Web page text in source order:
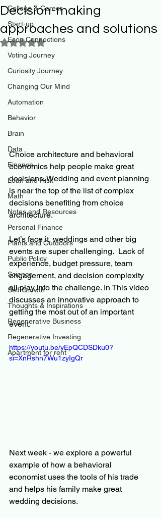
College & Career
Start-up
Econ Connections
Voting Journey
Curiosity Journey
Changing Our Mind
Automation
Behavior
Brain
Data
Finance
Loan and Risk
Math
Notes and Resources
Personal Finance
Plants and Outdoors
Public Policy
Science
Self Growth
Thoughts & Inspirations
Regenerative Business
Regenerative Investing
Apartment for rent
Decision-making
approaches and solutions
Rated NaN out of 5 stars.
Choice architecture and behavioral
economics help people make great
decisions. Wedding and event planning
is near the top of the list of complex
decisions benefiting from choice
architecture.
Let’s face it, weddings and other big
events are super challenging.  Lack of
experience, budget pressure, team
engagement, and decision complexity
all play into the challenge. In This video
discusses an innovative approach to
getting the most out of an important
event.
https://youtu.be/yEpQCDSDku0?
si=XnRshn7Wu1zyIgQr
Next week - we explore a powerful
example of how a behavioral
economist uses the tools of his trade
and helps his family make great
wedding decisions.